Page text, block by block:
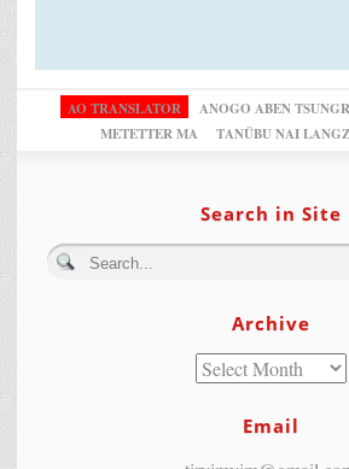
AO TRANSLATOR ANOGO ABEN
METETTER MA
TANÜBU NAI
Search in Site
Archive
Email